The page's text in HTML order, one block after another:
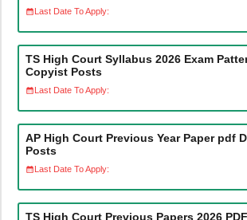
Last Date To Apply:
TS High Court Syllabus 2026 Exam
Copyist Posts
Last Date To Apply:
AP High Court Previous Year Paper pdf
Posts
Last Date To Apply:
TS High Court Previous Papers 2026